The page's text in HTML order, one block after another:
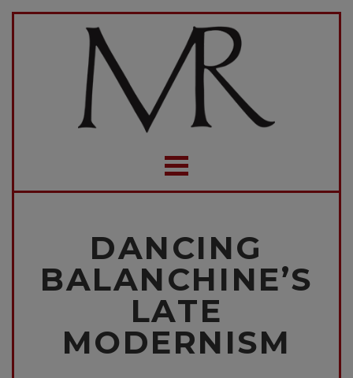
DANCING
BALANCHINE’S
LATE
MODERNISM